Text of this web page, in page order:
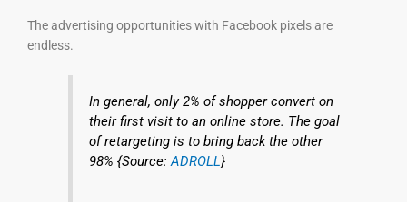
The advertising opportunities with Facebook pixels are
endless.
In general, only 2% of shopper convert on
their first visit to an online store. The goal
of retargeting is to bring back the other
98% {Source:ADROLL}